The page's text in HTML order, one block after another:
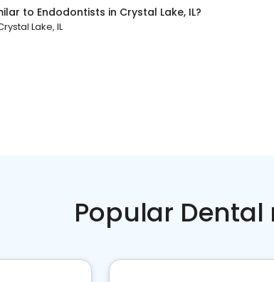
to Endodontists in Crystal Lake, IL?
Lake, IL
Popular Dental